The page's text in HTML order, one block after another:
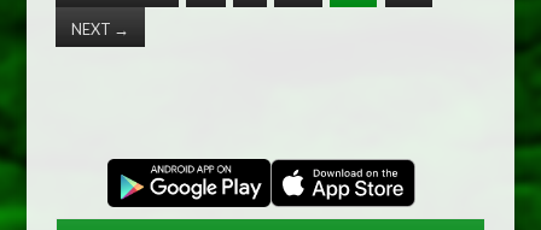
NEXT →